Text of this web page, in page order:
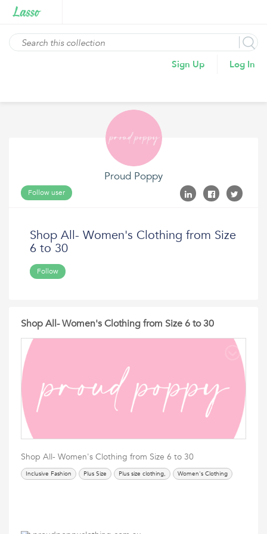
Sign Up Log In
Proud Poppy
Follow user
Shop All- Women's Clothing from Size
6 to 30
Follow
Shop All- Women's Clothing from Size 6 to 30
Shop All- Women's Clothing from Size 6 to 30
Inclusive Fashion Plus Size Plus size clothing, Women's Clothing